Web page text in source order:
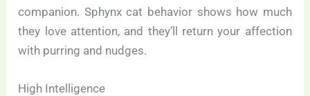
companion. Sphynx cat behavior shows how much
they love attention, and they’ll return your affection
with purring and nudges.
High Intelligence